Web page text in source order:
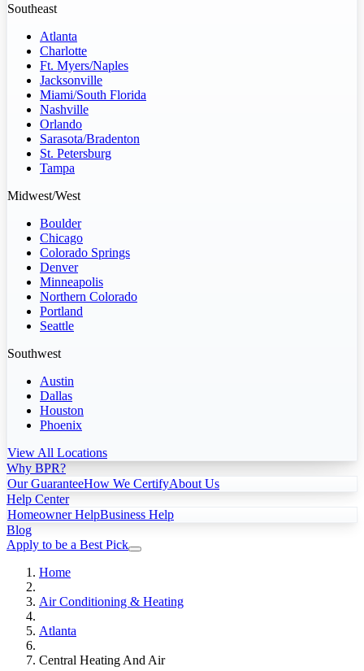
Southeast
Atlanta
Charlotte
Ft. Myers/Naples
Jacksonville
Miami/South Florida
Nashville
Orlando
Sarasota/Bradenton
St. Petersburg
Tampa
Midwest/West
Boulder
Chicago
Colorado Springs
Denver
Minneapolis
Northern Colorado
Portland
Seattle
Southwest
Austin
Dallas
Houston
Phoenix
View All Locations
Why BPR?
Our GuaranteeHow We CertifyAbout Us
Help Center
Homeowner HelpBusiness Help
Blog
Apply to be a Best Pick
Home
Air Conditioning & Heating
Atlanta
Central Heating And Air